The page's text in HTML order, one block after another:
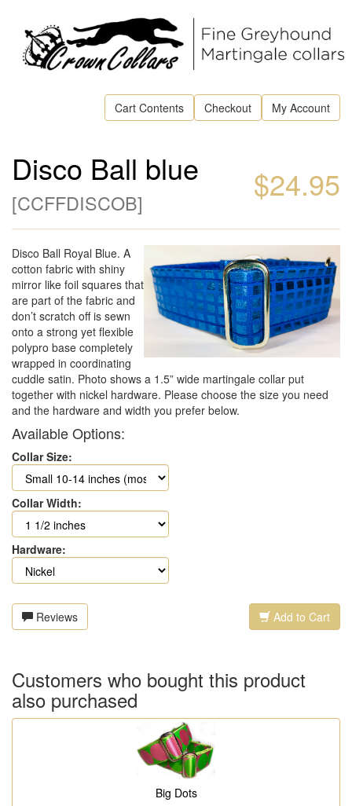
Cart Contents Checkout My Account
$24.95
Disco Ball blue
[CCFFDISCOB]
Disco Ball Royal Blue. A
cotton fabric with shiny
mirror like foil squares that
are part of the fabric and
don’t scratch off is sewn
onto a strong yet flexible
polypro base completely
wrapped in coordinating
cuddle satin. Photo shows a 1.5” wide martingale collar put
together with nickel hardware. Please choose the size you need
and the hardware and width you prefer below.
Available Options:
Collar Size:
Collar Width:
Hardware:
Reviews Add to Cart
Customers who bought this product
also purchased
Big Dots